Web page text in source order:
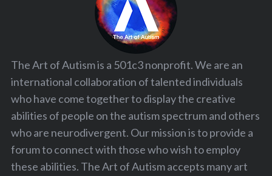
The Art of Autism is a 501c3 nonprofit. We are an
international collaboration of talented individuals
who have come together to display the creative
abilities of people on the autism spectrum and others
who are neurodivergent. Our mission is to provide a
forum to connect with those who wish to employ
these abilities. The Art of Autism accepts many art